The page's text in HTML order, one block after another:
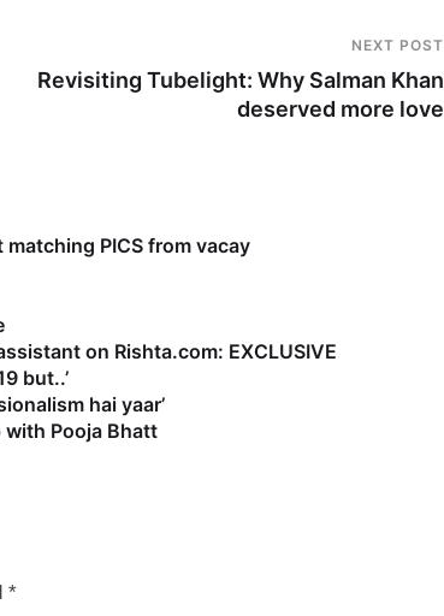
NEXT POST
Revisiting Tubelight: Why Salman Khan
deserved more love
PICS from vacay
on Rishta.com: EXCLUSIVE
but..’
hai yaar’
with Pooja Bhatt
*